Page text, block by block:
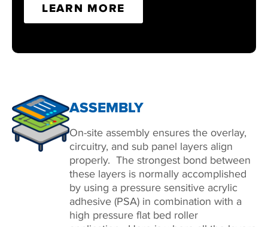
LEARN MORE
ASSEMBLY
On-site assembly ensures the overlay,
circuitry, and sub panel layers align
properly. The strongest bond between
these layers is normally accomplished
by using a pressure sensitive acrylic
adhesive (PSA) in combination with a
high pressure flat bed roller